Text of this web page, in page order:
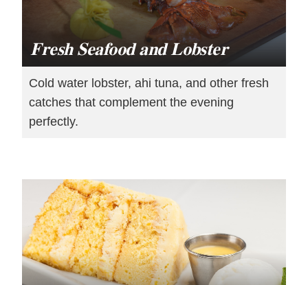
Fresh Seafood and Lobster
Cold water lobster, ahi tuna, and other fresh
catches that complement the evening
perfectly.